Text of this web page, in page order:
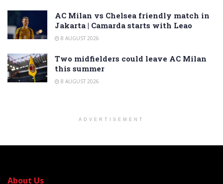
AC Milan vs Chelsea friendly match in
Jakarta | Camarda starts with Leao
8 AUGUST 2026
Two midfielders could leave AC Milan
this summer
8 AUGUST 2026
ADVERTISEMENT
About Us